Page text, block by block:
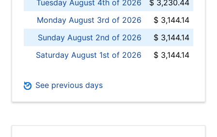
Tuesday August 4th of 2026
$ 3,230.44
Monday August 3rd of 2026
$ 3,144.14
Sunday August 2nd of 2026
$ 3,144.14
Saturday August 1st of 2026
$ 3,144.14
See previous days